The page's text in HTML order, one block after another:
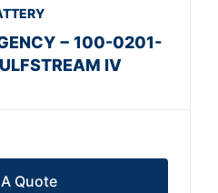
− 100-0201-
IV
Quote